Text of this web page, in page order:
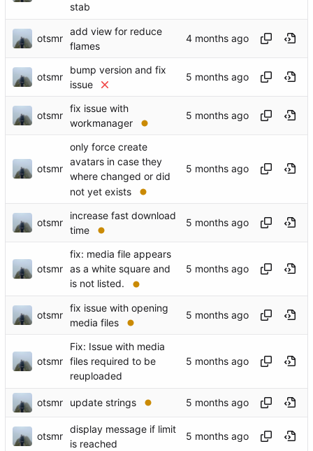
stab
otsmr
add view for reduce
flames
otsmr
bump version and fix
issue
otsmr
fix issue with
workmanager
otsmr
only force create
avatars in case they
where changed or did
not yet exists
otsmr
increase fast download
time
otsmr
fix: media file appears
as a white square and
is not listed.
otsmr
fix issue with opening
media files
otsmr
Fix: Issue with media
files required to be
reuploaded
otsmr update strings
otsmr
display message if limit
is reached